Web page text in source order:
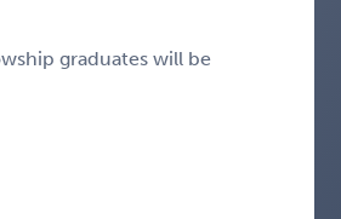
graduates will be